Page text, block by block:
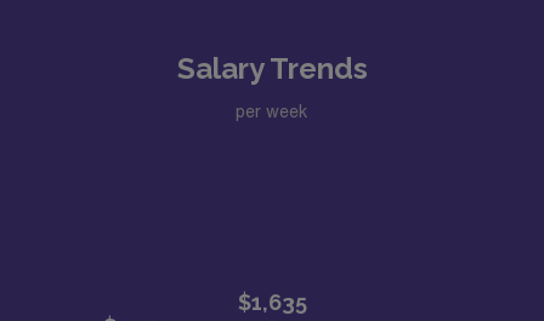
Salary Trends
per week